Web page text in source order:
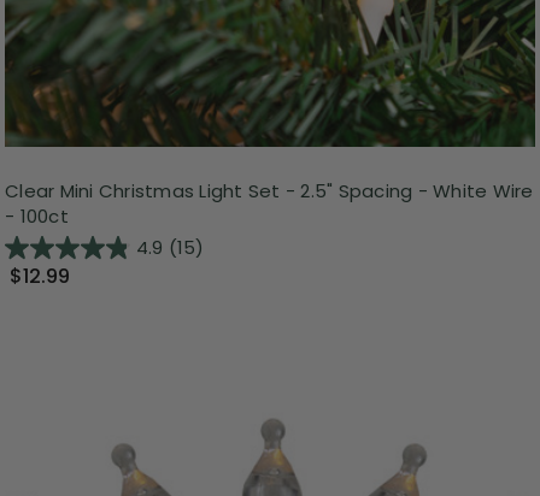
Clear Mini Christmas Light Set - 2.5" Spacing - White Wire
- 100ct
4.9 (15)
$12.99